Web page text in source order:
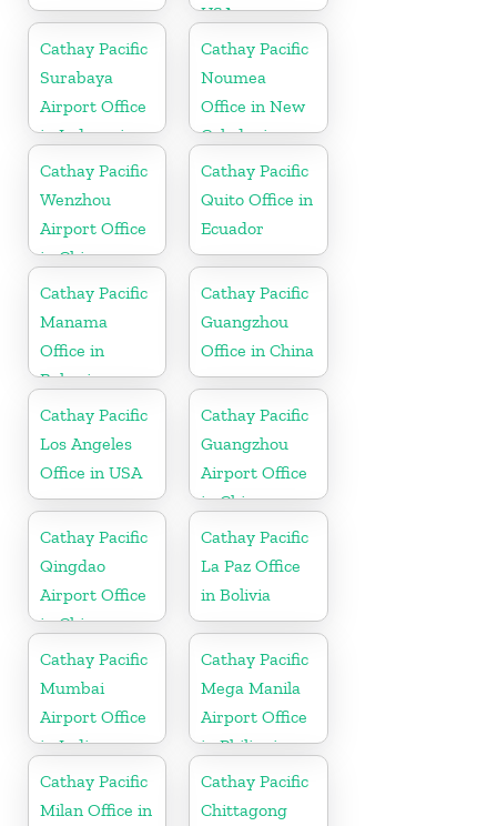
USA
Cathay Pacific
Surabaya
Airport Office
in Indonesia
Cathay Pacific
Noumea
Office in New
Caledonia
Cathay Pacific
Wenzhou
Airport Office
in China
Cathay Pacific
Quito Office in
Ecuador
Cathay Pacific
Manama
Office in
Bahrain
Cathay Pacific
Guangzhou
Office in China
Cathay Pacific
Los Angeles
Office in USA
Cathay Pacific
Guangzhou
Airport Office
in China
Cathay Pacific
Qingdao
Airport Office
in China
Cathay Pacific
La Paz Office
in Bolivia
Cathay Pacific
Mumbai
Airport Office
in India
Cathay Pacific
Mega Manila
Airport Office
in Philippines
Cathay Pacific
Milan Office in
Cathay Pacific
Chittagong